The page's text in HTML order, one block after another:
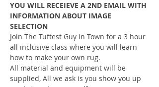
YOU WILL RECEIEVE A 2ND EMAIL WITH
INFORMATION ABOUT IMAGE
SELECTION
Join The Tuftest Guy In Town for a 3 hour
all inclusive class where you will learn
how to make your own rug.
All material and equipment will be
supplied, All we ask is you show you up